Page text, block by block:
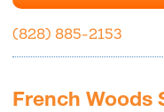
(828) 885-2153
French Woods